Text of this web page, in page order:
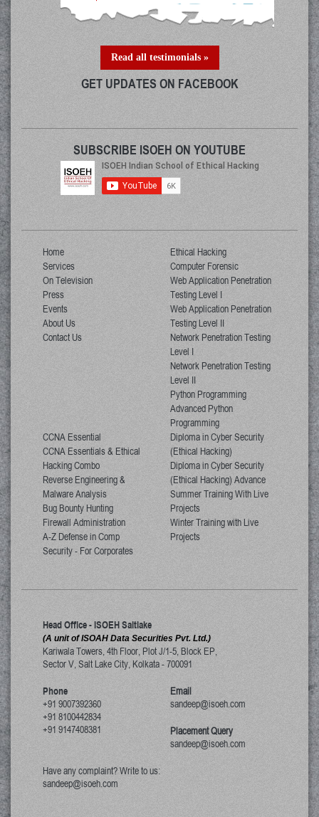
Read all testimonials »
GET UPDATES ON FACEBOOK
SUBSCRIBE ISOEH ON YOUTUBE
Home
Services
On Television
Press
Events
About Us
Contact Us
Ethical Hacking
Computer Forensic
Web Application Penetration
Testing Level I
Web Application Penetration
Testing Level II
Network Penetration Testing
Level I
Network Penetration Testing
Level II
Python Programming
Advanced Python
Programming
CCNA Essential
CCNA Essentials & Ethical
Hacking Combo
Reverse Engineering &
Malware Analysis
Bug Bounty Hunting
Firewall Administration
A-Z Defense in Comp
Security - For Corporates
Diploma in Cyber Security
(Ethical Hacking)
Diploma in Cyber Security
(Ethical Hacking) Advance
Summer Training With Live
Projects
Winter Training with Live
Projects
Head Office - ISOEH Saltlake
(A unit of ISOAH Data Securities Pvt. Ltd.)
Kariwala Towers, 4th Floor, Plot J/1-5, Block EP,
Sector V, Salt Lake City,Kolkata-700091
Phone
+91 9007392360
+91 8100442834
+91 9147408381
Email
sandeep@isoeh.com
Placement Query
sandeep@isoeh.com
Have any complaint? Write to us:
sandeep@isoeh.com